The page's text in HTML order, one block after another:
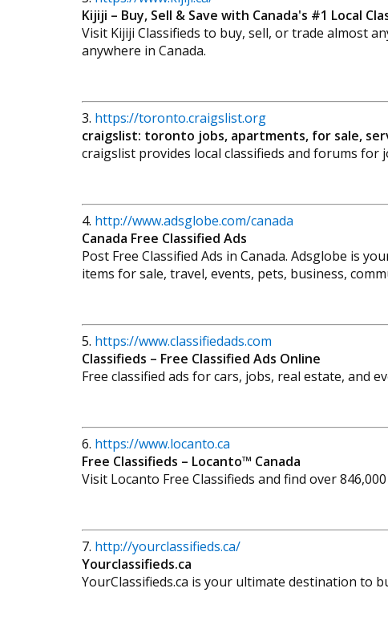
Kijiji – Buy, Sell & Save with Canada's #1 Local
Visit Kijiji Classifieds to buy, sell, or trade almost
anywhere in Canada.
3. https://toronto.craigslist.org
craigslist: toronto jobs, apartments, for sale,
craigslist provides local classifieds and forums for
4. http://www.adsglobe.com/canada
Canada Free Classified Ads
Post Free Classified Ads in Canada. Adsglobe is
items for sale, travel, events, pets, business,
5. https://www.classifiedads.com
Classifieds – Free Classified Ads Online
Free classified ads for cars, jobs, real estate, and
6. https://www.locanto.ca
Free Classifieds – Locanto™ Canada
Visit Locanto Free Classifieds and find over
7. http://yourclassifieds.ca/
Yourclassifieds.ca
YourClassifieds.ca is your ultimate destination to